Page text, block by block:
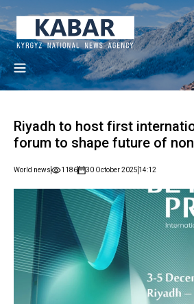
Riyadh to host first
forum to shape future of
World news 1186 30 October 2025 14:12